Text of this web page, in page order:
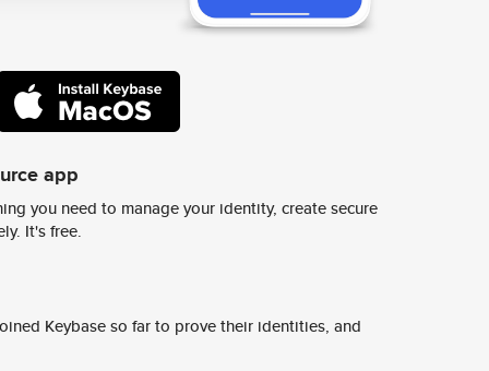
app
you need to manage your identity, create secure
It's free.
Keybase so far to prove their identities, and